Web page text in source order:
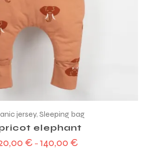
jersey, Sleeping bag
elephant
€ – 140,00 €